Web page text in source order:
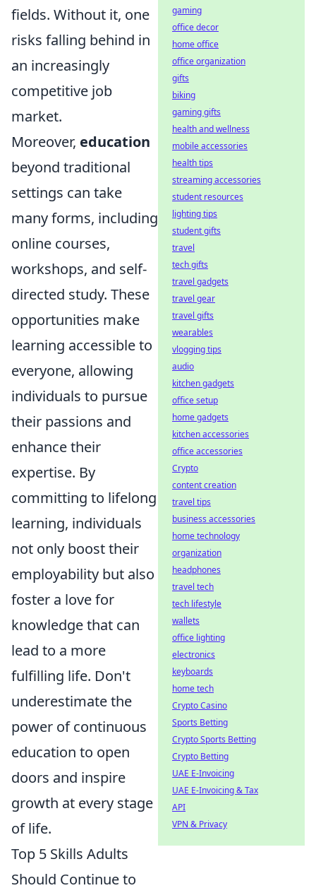
fields. Without it, one
risks falling behind in
an increasingly
competitive job
market.
Moreover, education
beyond traditional
settings can take
many forms, including
online courses,
workshops, and self-
directed study. These
opportunities make
learning accessible to
everyone, allowing
individuals to pursue
their passions and
enhance their
expertise. By
committing to lifelong
learning, individuals
not only boost their
employability but also
foster a love for
knowledge that can
lead to a more
fulfilling life. Don't
underestimate the
power of continuous
education to open
doors and inspire
growth at every stage
of life.
Top 5 Skills Adults
Should Continue to
gaming
office decor
home office
office organization
gifts
biking
gaming gifts
health and wellness
mobile accessories
health tips
streaming accessories
student resources
lighting tips
student gifts
travel
tech gifts
travel gadgets
travel gear
travel gifts
wearables
vlogging tips
audio
kitchen gadgets
office setup
home gadgets
kitchen accessories
office accessories
Crypto
content creation
travel tips
business accessories
home technology
organization
headphones
travel tech
tech lifestyle
wallets
office lighting
electronics
keyboards
home tech
Crypto Casino
Sports Betting
Crypto Sports Betting
Crypto Betting
UAE E-Invoicing
UAE E-Invoicing & Tax
API
VPN & Privacy